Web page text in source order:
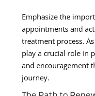
Emphasize the
appointments and
treatment process.
play a crucial role in
and encouragement
journey.